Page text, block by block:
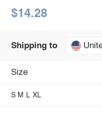
$14.28
Shipping to
Size
S M L XL